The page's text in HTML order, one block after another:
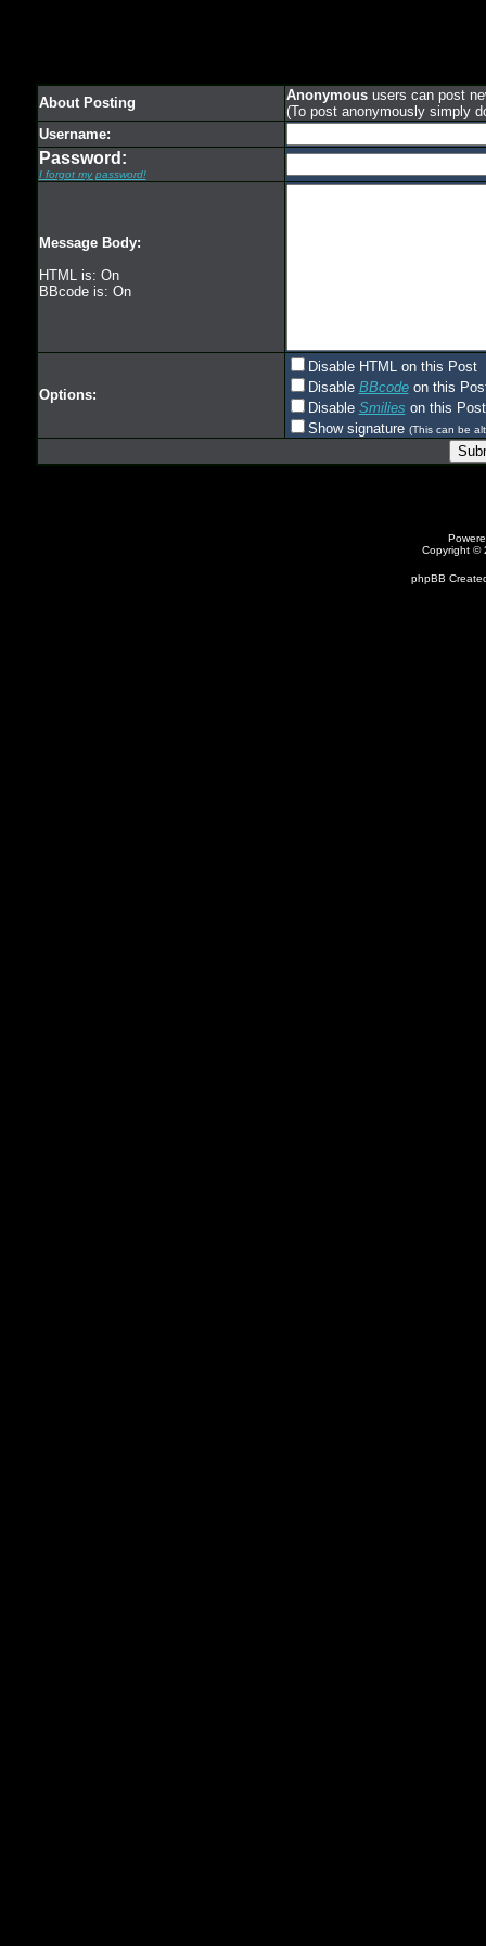
About Posting Anonymoususers can post
(To post anonymously simply
Username:
Password:
I forgot my password!
Message Body:
HTML is: On
BBcode is: On
Options:
Disable HTML on this Post
Disable BBcodeon this
Disable Smilies on this Post
Show signature (This can be
Copyright ©
phpBB